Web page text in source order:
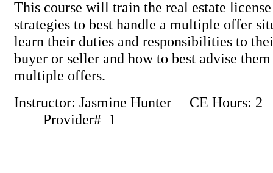
This course will train the real estate
strategies to best handle a multiple offer
learn their duties and responsibilities to
buyer or seller and how to best advise
multiple offers.
Instructor: Jasmine Hunter CE Hours:
Provider# 1